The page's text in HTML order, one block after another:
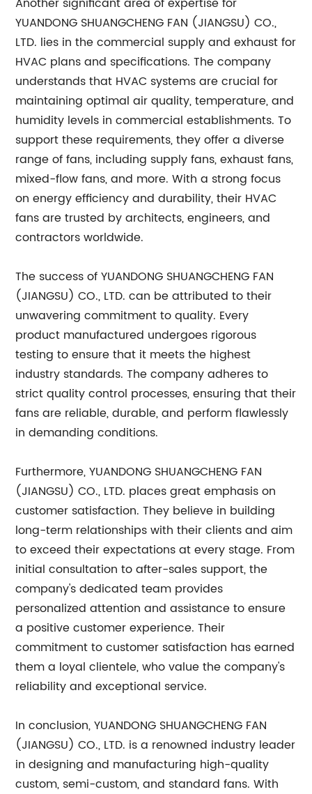
YUANDONG SHUANGCHENG FAN (JIANGSU) CO.,
LTD. lies in the commercial supply and exhaust for
HVAC plans and specifications. The company
understands that HVAC systems are crucial for
maintaining optimal air quality, temperature, and
humidity levels in commercial establishments. To
support these requirements, they offer a diverse
range of fans, including supply fans, exhaust fans,
mixed-flow fans, and more. With a strong focus
on energy efficiency and durability, their HVAC
fans are trusted by architects, engineers, and
contractors worldwide.
The success of YUANDONG SHUANGCHENG FAN
(JIANGSU) CO., LTD. can be attributed to their
unwavering commitment to quality. Every
product manufactured undergoes rigorous
testing to ensure that it meets the highest
industry standards. The company adheres to
strict quality control processes, ensuring that their
fans are reliable, durable, and perform flawlessly
in demanding conditions.
Furthermore, YUANDONG SHUANGCHENG FAN
(JIANGSU) CO., LTD. places great emphasis on
customer satisfaction. They believe in building
long-term relationships with their clients and aim
to exceed their expectations at every stage. From
initial consultation to after-sales support, the
company's dedicated team provides
personalized attention and assistance to ensure
a positive customer experience. Their
commitment to customer satisfaction has earned
them a loyal clientele, who value the company's
reliability and exceptional service.
In conclusion, YUANDONG SHUANGCHENG FAN
(JIANGSU) CO., LTD. is a renowned industry leader
in designing and manufacturing high-quality
custom, semi-custom, and standard fans. With